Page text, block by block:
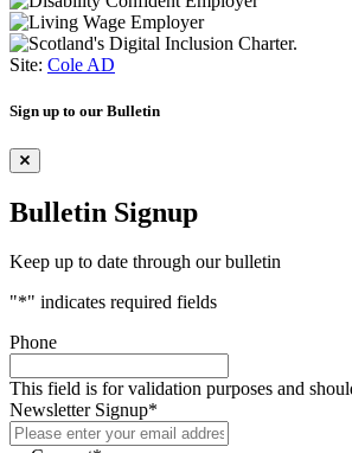
Site: Cole AD
Sign up to our Bulletin
Bulletin Signup
Keep up to date through our bulletin
"*" indicates required fields
Phone
This field is for validation purposes and
Newsletter Signup*